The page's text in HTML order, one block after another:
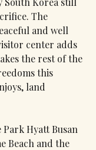
The
and well
center adds
the rest of the
this
land
Park Hyatt Busan
Beach and the